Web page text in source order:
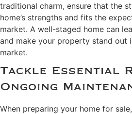
traditional charm, ensure that the
home’s strengths and fits the
market. A well-staged home can
and make your property stand out
market.
Tackle Essential
Ongoing
When preparing your home for